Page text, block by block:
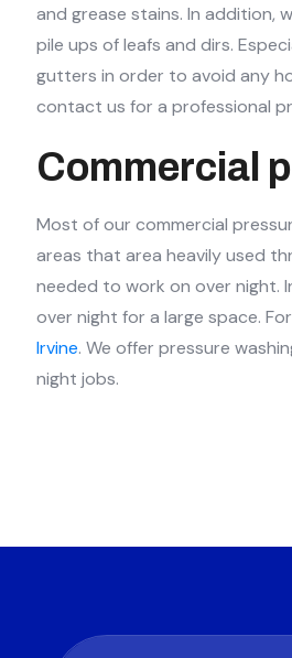
and grease stains. In addition,
pile ups of leafs and dirs.
gutters in order to avoid any
contact us for a professional
Commercial
Most of our commercial
areas that area heavily used
needed to work on over night.
over night for a large space.
Irvine. We offer pressure
night jobs.